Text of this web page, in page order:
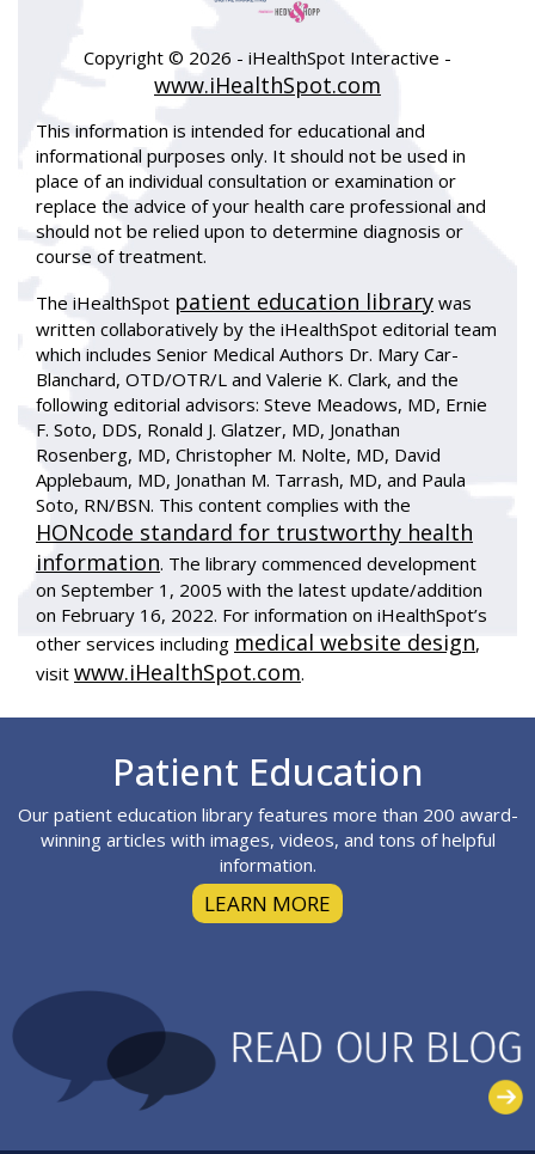
Copyright © 2026 - iHealthSpot Interactive -
www.iHealthSpot.com
This information is intended for educational and
informational purposes only. It should not be used in
place of an individual consultation or examination or
replace the advice of your health care professional and
should not be relied upon to determine diagnosis or
course of treatment.
The iHealthSpot patient education library was
written collaboratively by the iHealthSpot editorial team
which includes Senior Medical Authors Dr. Mary Car-
Blanchard, OTD/OTR/L and Valerie K. Clark, and the
following editorial advisors: Steve Meadows, MD, Ernie
F. Soto, DDS, Ronald J. Glatzer, MD, Jonathan
Rosenberg, MD, Christopher M. Nolte, MD, David
Applebaum, MD, Jonathan M. Tarrash, MD, and Paula
Soto, RN/BSN. This content complies with the
HONcode standard for trustworthy health
information. The library commenced development
on September 1, 2005 with the latest update/addition
on February 16, 2022. For information on iHealthSpot’s
other services including medical website design,
visit www.iHealthSpot.com.
Patient Education
Our patient education library features more than 200 award-
winning articles with images, videos, and tons of helpful
information.
LEARN MORE